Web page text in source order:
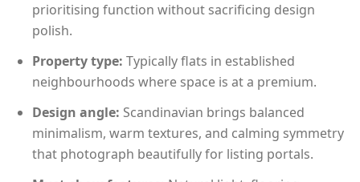
prioritising function without sacrificing design
polish.
Property type: Typically flats in established
neighbourhoods where space is at a premium.
Design angle: Scandinavian brings balanced
minimalism, warm textures, and calming symmetry
that photograph beautifully for listing portals.